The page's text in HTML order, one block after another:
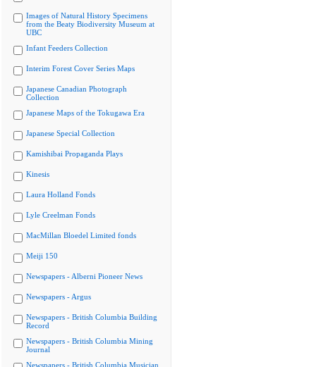
Images of Natural History Specimens
from the Beaty Biodiversity Museum at
UBC
Infant Feeders Collection
Interim Forest Cover Series Maps
Japanese Canadian Photograph
Collection
Japanese Maps of the Tokugawa Era
Japanese Special Collection
Kamishibai Propaganda Plays
Kinesis
Laura Holland Fonds
Lyle Creelman Fonds
MacMillan Bloedel Limited fonds
Meiji 150
Newspapers - Alberni Pioneer News
Newspapers - Argus
Newspapers - British Columbia Building
Record
Newspapers - British Columbia Mining
Journal
Newspapers - British Columbia Musician